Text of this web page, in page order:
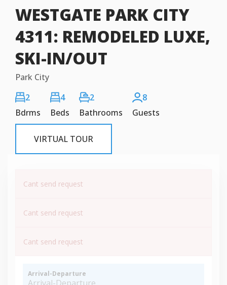
WESTGATE PARK CITY
4311: REMODELED LUXE,
SKI-IN/OUT
Park City
2
Bdrms
4
Beds
2
Bathrooms
8
Guests
VIRTUAL TOUR
Cant send request
Cant send request
Cant send request
Arrival-Departure